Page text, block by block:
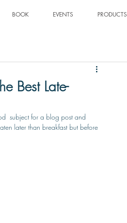
BOOK EVENTS PRODUCTS
Best Late-
subject for a blog post and
later than breakfast but before